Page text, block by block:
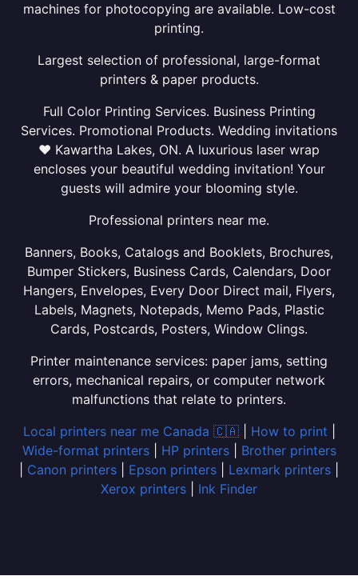
machines for photocopying are available. Low-cost
printing.
Largest selection of professional, large-format
printers & paper products.
Full Color Printing Services. Business Printing
Services. Promotional Products. Wedding invitations
❤ Kawartha Lakes, ON. A luxurious laser wrap
encloses your beautiful wedding invitation! Your
guests will admire your blooming style.
Professional printers near me.
Banners, Books, Catalogs and Booklets, Brochures,
Bumper Stickers, Business Cards, Calendars, Door
Hangers, Envelopes, Every Door Direct mail, Flyers,
Labels, Magnets, Notepads, Memo Pads, Plastic
Cards, Postcards, Posters, Window Clings.
Printer maintenance services: paper jams, setting
errors, mechanical repairs, or computer network
malfunctions that relate to printers.
Local printers near me Canada 🇨🇦| How to print
Wide-format printers| HP printers| Brother printers
Canon printers Epson printers Lexmark printers
Xerox printers
Ink Finder